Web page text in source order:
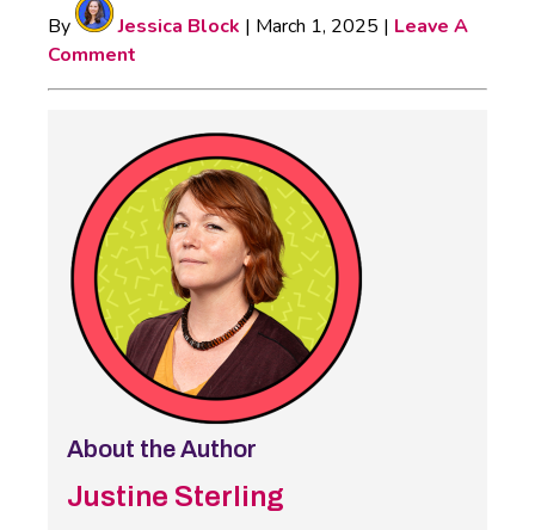
By Jessica Block | March 1, 2025 | Leave A
Comment
About the Author
Justine Sterling